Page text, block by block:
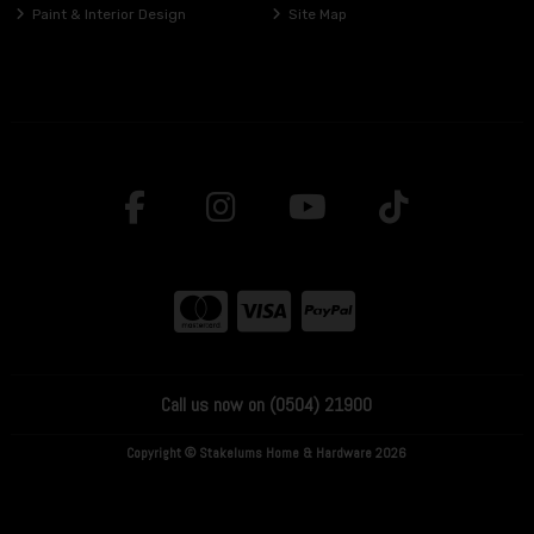
Paint & Interior Design Site Map
Call us now on (0504) 21900
Copyright © Stakelums Home & Hardware 2026